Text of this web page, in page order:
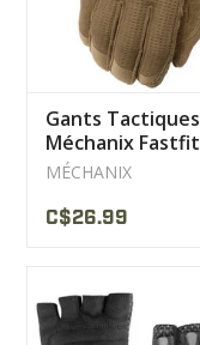
MILITARY / USED
NEW PRODUCTS
Gants Tactiques
Méchanix Fastfit
MÉCHANIX
C$26.99